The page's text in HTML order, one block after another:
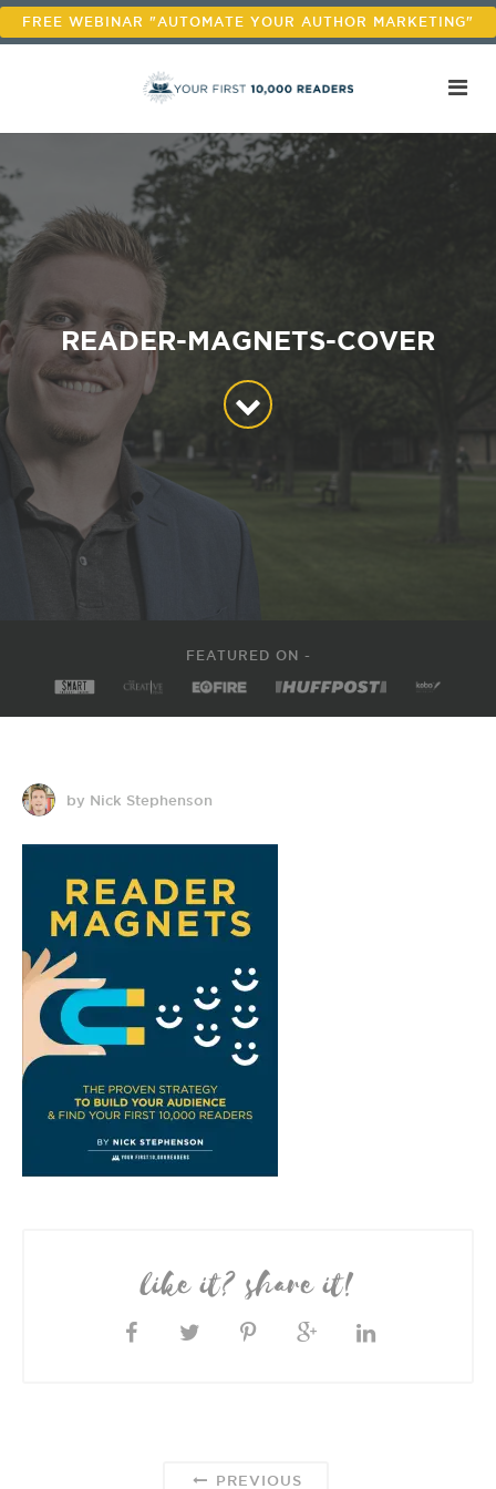
FREE WEBINAR "AUTOMATE YOUR AUTHOR MARKETING"
READER-MAGNETS-COVER
FEATURED ON -
by Nick Stephenson
like it? share it!
PREVIOUS